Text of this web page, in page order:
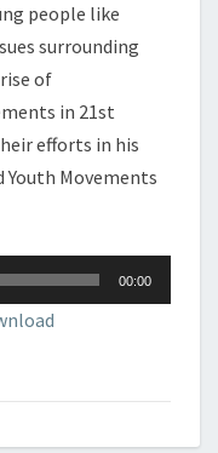
people like
surrounding
of
in 21st
efforts in his
Movements
00:00